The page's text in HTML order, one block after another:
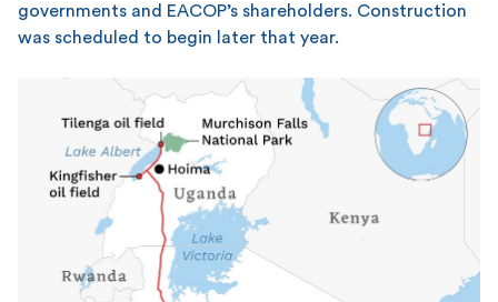
governments and EACOP’s shareholders. Construction
was scheduled to begin later that year.